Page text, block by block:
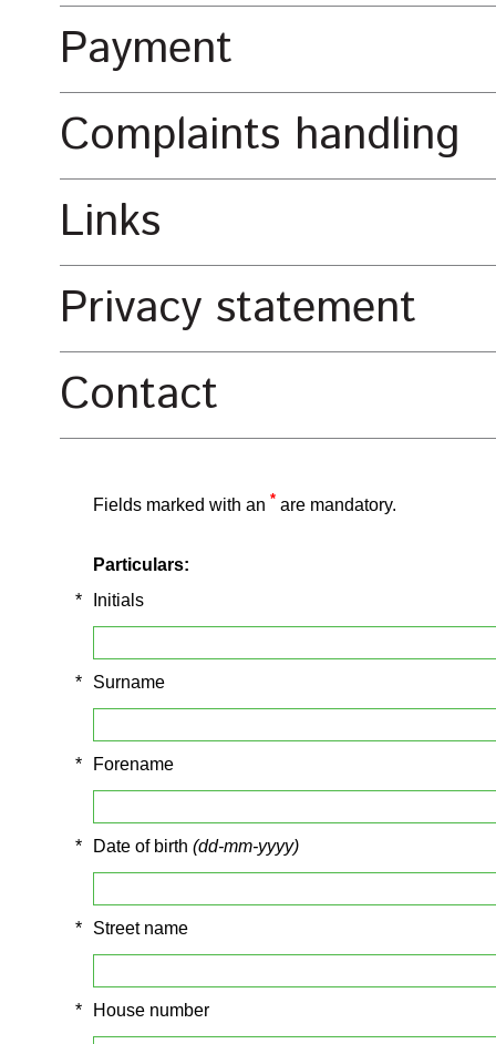
Payment
Complaints handling
Links
Privacy statement
Contact